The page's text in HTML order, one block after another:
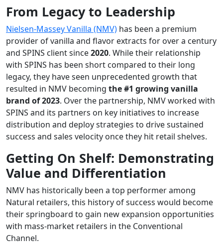
From Legacy to Leadership
Nielsen-Massey Vanilla (NMV) has been a premium
provider of vanilla and flavor extracts for over a century
and SPINS client since2020. While their relationship
with SPINS has been short compared to their long
legacy, they have seen unprecedented growth that
resulted in NMV becoming the #1 growing vanilla
brand of 2023. Over the partnership, NMV worked with
SPINS and its partners on key initiatives to increase
distribution and deploy strategies to drive sustained
success and sales velocity once they hit retail shelves.
Getting On Shelf: Demonstrating
Value and Differentiation
NMV has historically been a top performer among
Natural retailers, this history of success would become
their springboard to gain new expansion opportunities
with mass-market retailers in the Conventional
Channel.